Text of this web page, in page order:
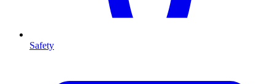
Safety